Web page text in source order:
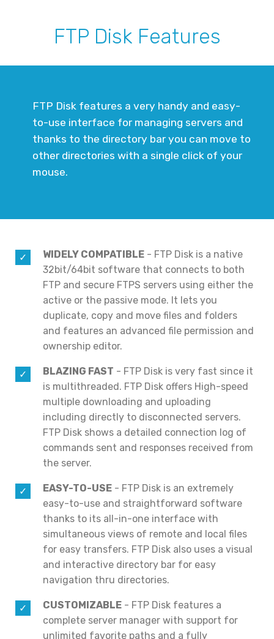
FTP Disk Features
FTP Disk features a very handy and easy-
to-use interface for managing servers and
thanks to the directory bar you can move to
other directories with a single click of your
mouse.
WIDELY COMPATIBLE - FTP Disk is a native
32bit/64bit software that connects to both
FTP and secure FTPS servers using either the
active or the passive mode. It lets you
duplicate, copy and move files and folders
and features an advanced file permission and
ownership editor.
BLAZING FAST - FTP Disk is very fast since it
is multithreaded. FTP Disk offers High-speed
multiple downloading and uploading
including directly to disconnected servers.
FTP Disk shows a detailed connection log of
commands sent and responses received from
the server.
EASY-TO-USE - FTP Disk is an extremely
easy-to-use and straightforward software
thanks to its all-in-one interface with
simultaneous views of remote and local files
for easy transfers. FTP Disk also uses a visual
and interactive directory bar for easy
navigation thru directories.
CUSTOMIZABLE - FTP Disk features a
complete server manager with support for
unlimited favorite paths and a fully